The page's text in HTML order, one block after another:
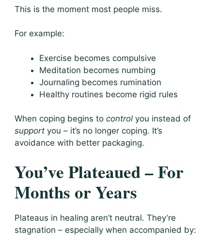
This is the moment most people miss.
For example:
Exercise becomes compulsive
Meditation becomes numbing
Journaling becomes rumination
Healthy routines become rigid rules
When coping begins to control you instead of
support you – it’s no longer coping. It’s
avoidance with better packaging.
You’ve Plateaued – For
Months or Years
Plateaus in healing aren’t neutral. They’re
stagnation – especially when accompanied by: